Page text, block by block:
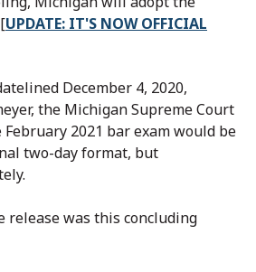
UPDATE: IT'S NOW OFFICIAL
December 4, 2020,
the Michigan Supreme Court
2021 bar exam would be
two-day format, but
release was this concluding